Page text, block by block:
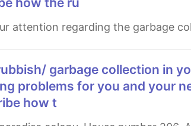
attention regarding the garbage
problems for you and your
how t